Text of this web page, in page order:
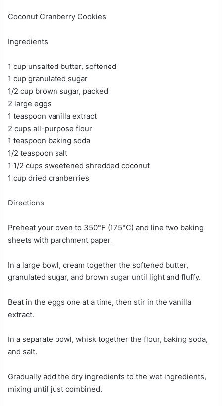
Coconut Cranberry Cookies
Ingredients
1 cup unsalted butter, softened
1 cup granulated sugar
1/2 cup brown sugar, packed
2 large eggs
1 teaspoon vanilla extract
2 cups all-purpose flour
1 teaspoon baking soda
1/2 teaspoon salt
1 1/2 cups sweetened shredded coconut
1 cup dried cranberries
Directions
Preheat your oven to 350°F (175°C) and line two baking
sheets with parchment paper.
In a large bowl, cream together the softened butter,
granulated sugar, and brown sugar until light and fluffy.
Beat in the eggs one at a time, then stir in the vanilla
extract.
In a separate bowl, whisk together the flour, baking soda,
and salt.
Gradually add the dry ingredients to the wet ingredients,
mixing until just combined.